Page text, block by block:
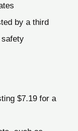
by a third
$7.19 for a